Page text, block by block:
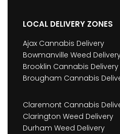
LOCAL DELIVERY ZONES
Ajax Cannabis Delivery
Bowmanville Weed
Brooklin Cannabis Delivery
Brougham Cannabis
Claremont Cannabis
Clarington Weed Delivery
Durham Weed Delivery